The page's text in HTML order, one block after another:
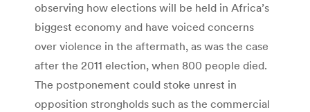
observing how elections will be held in Africa’s
biggest economy and have voiced concerns
over violence in the aftermath, as was the case
after the 2011 election, when 800 people died.
The postponement could stoke unrest in
opposition strongholds such as the commercial